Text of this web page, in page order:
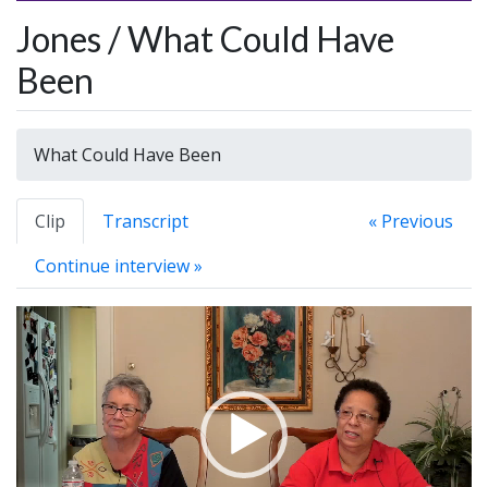
Jones / What Could Have
Been
What Could Have Been
Clip Transcript
« Previous
Continue interview »
Video
Player